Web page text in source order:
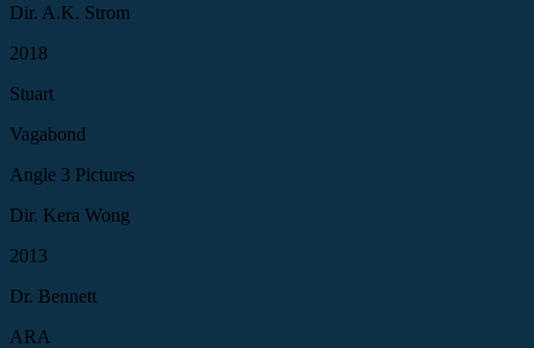
Dir. A.K. Strom
2018
Stuart
Vagabond
Angle 3 Pictures
Dir. Kera Wong
2013
Dr. Bennett
ARA